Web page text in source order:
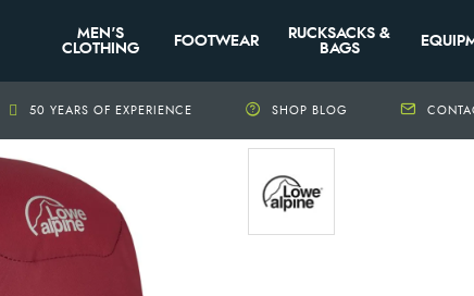
MEN'S
CLOTHING
FOOTWEAR
RUCKSACKS &
BAGS
50 YEARS OF EXPERIENCE SHOP BLOG